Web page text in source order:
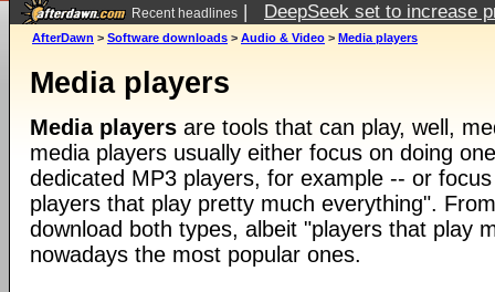
Recent headlines | DeepSeek set to increase
AfterDawn > Software downloads > Audio & Video > Media players
Media players
Media players are tools that can play, well,
media players usually either focus on doing
dedicated MP3 players, for example -- or
players that play pretty much everything".
download both types, albeit "players that play
nowadays the most popular ones.